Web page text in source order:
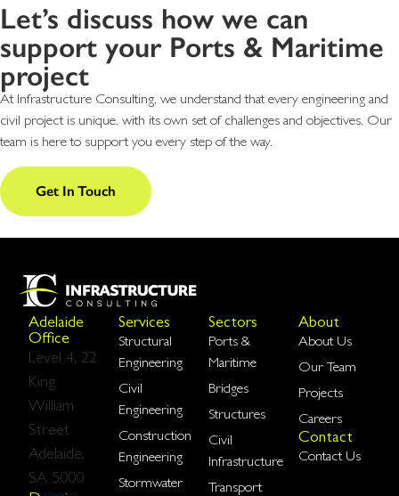
Let’s discuss how we can
support your Ports & Maritime
project
At Infrastructure Consulting, we understand that every engineering and
civil project is unique, with its own set of challenges and objectives. Our
team is here to support you every step of the way.
Get In Touch
Adelaide
Office
Level 4, 22
King
William
Street
Adelaide,
SA 5000
Services
Structural
Engineering
Civil
Engineering
Construction
Engineering
Stormwater
Sectors
Ports &
Maritime
Bridges
Structures
Civil
Infrastructure
Transport
About
About Us
Our Team
Projects
Careers
Contact
Contact Us